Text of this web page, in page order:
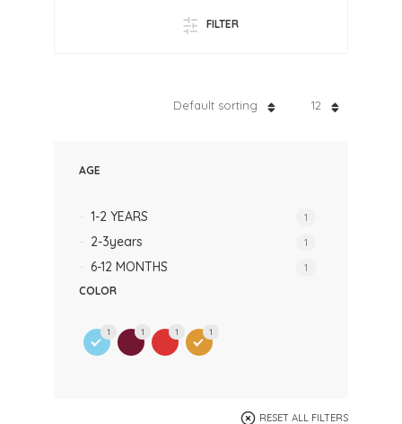
FILTER
12
Default sorting
AGE
1-2 YEARS 1
2-3years 1
6-12 MONTHS 1
COLOR
1 1 1 1
RESET ALL FILTERS